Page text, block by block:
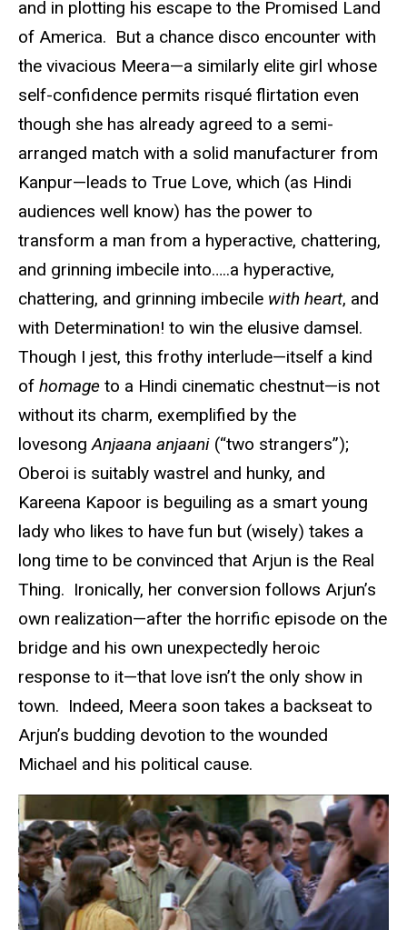
and in plotting his escape to the Promised Land
of America. But a chance disco encounter with
the vivacious Meera—a similarly elite girl whose
self-confidence permits risqué flirtation even
though she has already agreed to a semi-
arranged match with a solid manufacturer from
Kanpur—leads to True Love, which (as Hindi
audiences well know) has the power to
transform a man from a hyperactive, chattering,
and grinning imbecile into…..a hyperactive,
chattering, and grinning imbecile with heart, and
with Determination! to win the elusive damsel.
Though I jest, this frothy interlude—itself a kind
of homage to a Hindi cinematic chestnut—is not
without its charm, exemplified by the
lovesongAnjaana anjaani (“two strangers”);
Oberoi is suitably wastrel and hunky, and
Kareena Kapoor is beguiling as a smart young
lady who likes to have fun but (wisely) takes a
long time to be convinced that Arjun is the Real
Thing. Ironically, her conversion follows Arjun’s
own realization—after the horrific episode on the
bridge and his own unexpectedly heroic
response to it—that love isn’t the only show in
town. Indeed, Meera soon takes a backseat to
Arjun’s budding devotion to the wounded
Michael and his political cause.